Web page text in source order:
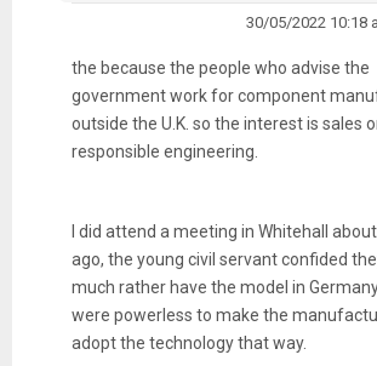
30/05/2022 10:18
the because the people who advise the
government work for component
outside the U.K. so the interest is sales
responsible engineering.
I did attend a meeting in Whitehall
ago, the young civil servant confided
much rather have the model in
were powerless to make the
adopt the technology that way.